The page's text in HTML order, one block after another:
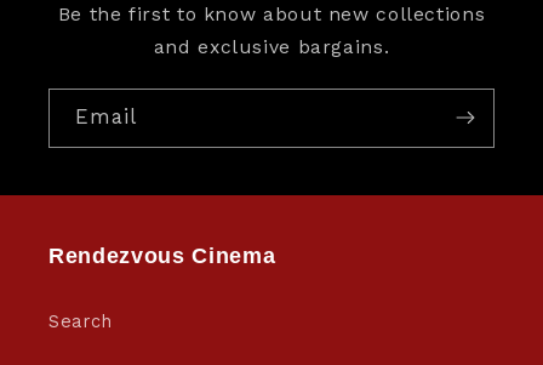
Be the first to know about new collections
and exclusive bargains.
Email
Rendezvous Cinema
Search